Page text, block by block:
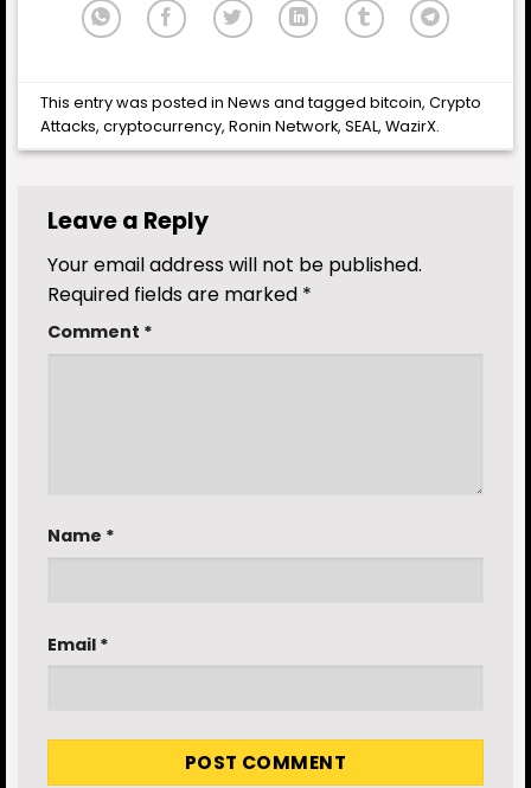
This entry was posted inNews and taggedbitcoin,Crypto
Attacks,cryptocurrency,Ronin Network,SEAL,WazirX.
Leave a Reply
Your email address will not be published.
Required fields are marked *
Comment *
Name *
Email *